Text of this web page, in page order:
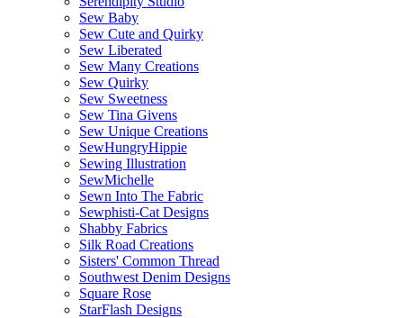
Sew Baby
Sew Cute and Quirky
Sew Liberated
Sew Many Creations
Sew Quirky
Sew Sweetness
Sew Tina Givens
Sew Unique Creations
SewHungryHippie
Sewing Illustration
SewMichelle
Sewn Into The Fabric
Sewphisti-Cat Designs
Shabby Fabrics
Silk Road Creations
Sisters' Common Thread
Southwest Denim Designs
Square Rose
StarFlash Designs